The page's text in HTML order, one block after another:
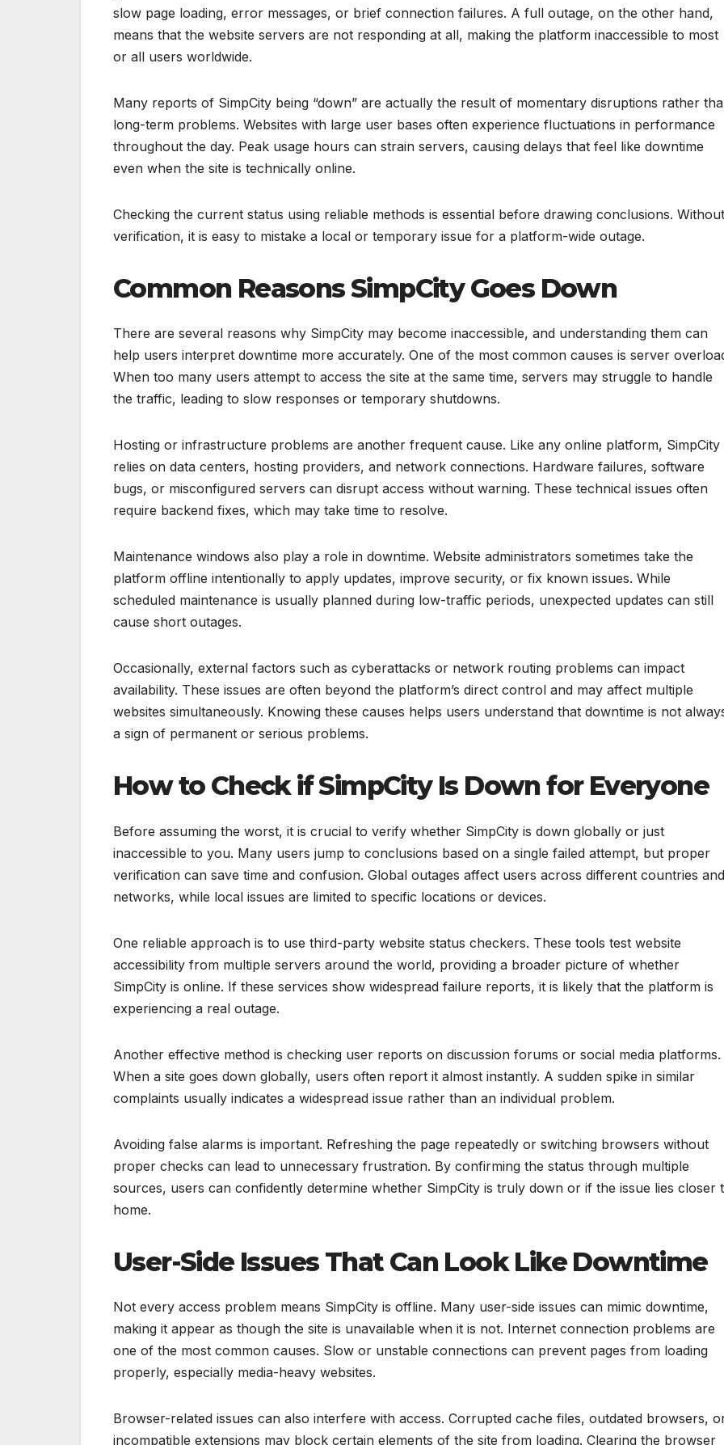
slow page loading, error messages, or brief connection failures. A full outage, on the other hand,
means that the website servers are not responding at all, making the platform inaccessible to most
or all users worldwide.
Many reports of SimpCity being “down” are actually the result of momentary disruptions rather
long-term problems. Websites with large user bases often experience fluctuations in performance
throughout the day. Peak usage hours can strain servers, causing delays that feel like downtime
even when the site is technically online.
Checking the current status using reliable methods is essential before drawing conclusions. Without
verification, it is easy to mistake a local or temporary issue for a platform-wide outage.
Common Reasons SimpCity Goes Down
There are several reasons why SimpCity may become inaccessible, and understanding them can
help users interpret downtime more accurately. One of the most common causes is server
When too many users attempt to access the site at the same time, servers may struggle to handle
the traffic, leading to slow responses or temporary shutdowns.
Hosting or infrastructure problems are another frequent cause. Like any online platform, SimpCity
relies on data centers, hosting providers, and network connections. Hardware failures, software
bugs, or misconfigured servers can disrupt access without warning. These technical issues often
require backend fixes, which may take time to resolve.
Maintenance windows also play a role in downtime. Website administrators sometimes take the
platform offline intentionally to apply updates, improve security, or fix known issues. While
scheduled maintenance is usually planned during low-traffic periods, unexpected updates can still
cause short outages.
Occasionally, external factors such as cyberattacks or network routing problems can impact
availability. These issues are often beyond the platform’s direct control and may affect multiple
websites simultaneously. Knowing these causes helps users understand that downtime is not
a sign of permanent or serious problems.
How to Check if SimpCity Is Down for Everyone
Before assuming the worst, it is crucial to verify whether SimpCity is down globally or just
inaccessible to you. Many users jump to conclusions based on a single failed attempt, but proper
verification can save time and confusion. Global outages affect users across different countries and
networks, while local issues are limited to specific locations or devices.
One reliable approach is to use third-party website status checkers. These tools test website
accessibility from multiple servers around the world, providing a broader picture of whether
SimpCity is online. If these services show widespread failure reports, it is likely that the platform is
experiencing a real outage.
Another effective method is checking user reports on discussion forums or social media platforms.
When a site goes down globally, users often report it almost instantly. A sudden spike in similar
complaints usually indicates a widespread issue rather than an individual problem.
Avoiding false alarms is important. Refreshing the page repeatedly or switching browsers without
proper checks can lead to unnecessary frustration. By confirming the status through multiple
sources, users can confidently determine whether SimpCity is truly down or if the issue lies closer
home.
User-Side Issues That Can Look Like Downtime
Not every access problem means SimpCity is offline. Many user-side issues can mimic downtime,
making it appear as though the site is unavailable when it is not. Internet connection problems are
one of the most common causes. Slow or unstable connections can prevent pages from loading
properly, especially media-heavy websites.
Browser-related issues can also interfere with access. Corrupted cache files, outdated browsers,
incompatible extensions may block certain elements of the site from loading. Clearing the browser